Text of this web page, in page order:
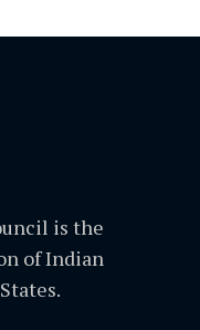
is the
of Indian